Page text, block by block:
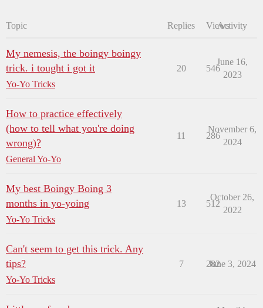
Topic Replies ViewsActivity
My nemesis, the boingy boingy
trick. i tought i got it
Yo-Yo Tricks
20 546
June 16,
2023
How to practice effectively
(how to tell what you're doing
wrong)?
General Yo-Yo
11 286
November 6,
2024
My best Boingy Boing 3
months in yo-yoing
Yo-Yo Tricks
13 512
October 26,
2022
Can't seem to get this trick. Any
tips?
Yo-Yo Tricks
7 282
June 3, 2024